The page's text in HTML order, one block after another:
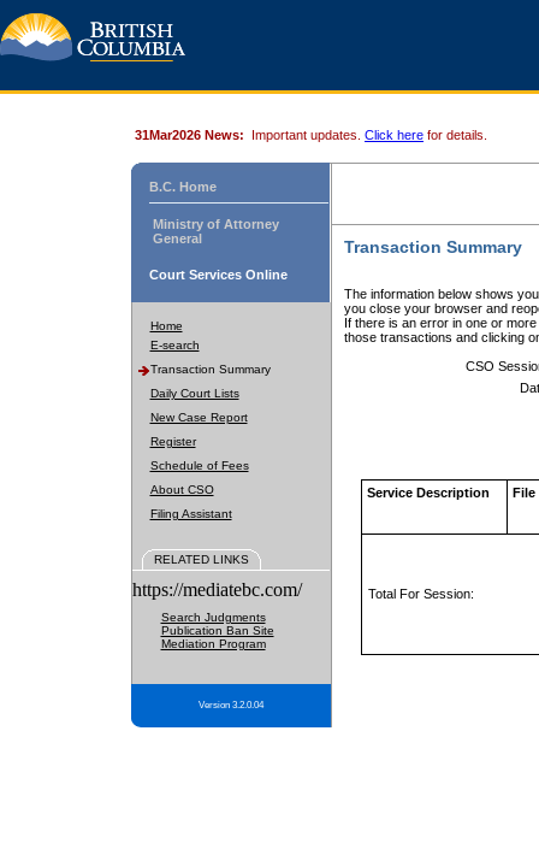
31Mar2026 News: Important updates. Click here for details.
B.C. Home
Ministry of Attorney
General
Court Services Online
Home
E-search
Transaction Summary
Daily Court Lists
New Case Report
Register
Schedule of Fees
About CSO
Filing Assistant
RELATED LINKS
https://mediatebc.com/
Search Judgments
Publication Ban Site
Mediation Program
Version 3.2.0.04
Transaction Summary
The information below shows
you close your browser and
If there is an error in one or
those transactions and clicking
CSO
Service Description File
Total For Session: